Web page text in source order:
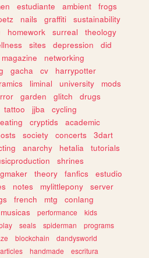
estudiante ambient
frogs
nails graffiti
sustainability
homework surreal
theology
sites depression
did
magazine
networking
gacha cv
harrypotter
liminal university
mods
garden glitch
drugs
tattoo jjba
cycling
cryptids
academic
society concerts
3dart
anarchy hetalia
tutorials
shrines
theory fanfics
estudio
notes mylittlepony
server
french mtg
conlang
musicas performance
kids
seals spiderman
programs
blockchain
dandysworld
articles handmade
escritura